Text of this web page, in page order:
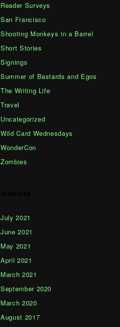
Reader Surveys
San Francisco
Shooting Monkeys in a Barrel
Short Stories
Signings
Summer of Bastards and Egos
The Writing Life
Travel
Uncategorized
Wild Card Wednesdays
WonderCon
Zombies
July 2021
June 2021
May 2021
April 2021
March 2021
September 2020
March 2020
August 2017